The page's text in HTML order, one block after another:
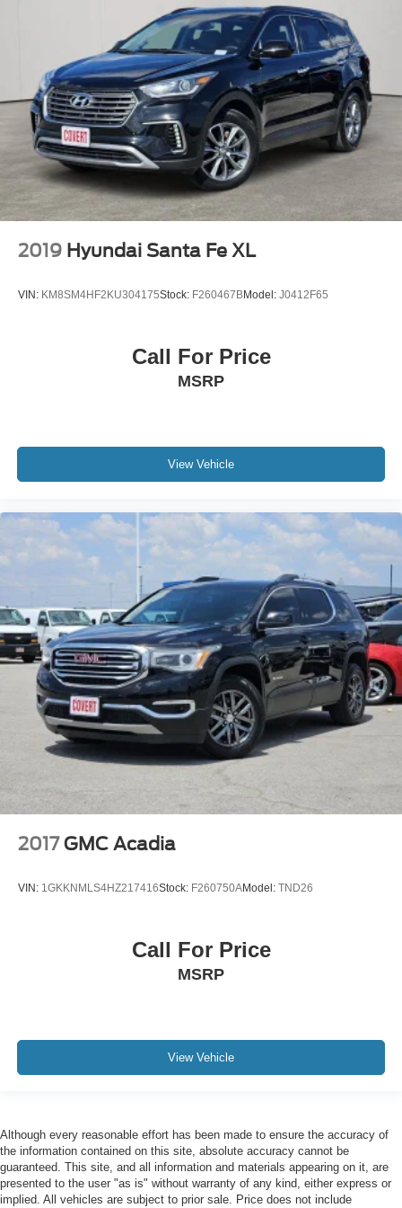
Auto-dimming Rear-View mirror
Automatic Parking Assist
Compass
Driver door bin
Driver vanity mirror
Front & Rear All-Weather Floor Liners (LPO)
Front reading lights
Garage door transmitter
Heated steering wheel
Illuminated entry
Overhead console
Passenger vanity mirror
Telescoping steering wheel
Trip computer
Wireless Apple CarPlay/Wireless Android Auto
Driver & Front Passenger Heated Seats
Front Bucket Seats
Front Center Armrest
Front Passenger 2-Way Power Lumbar
Heated front seats
Heated Rear Outboard Seating Positions
Perforated Leather-Appointed Seat Trim
Power Driver Lumbar Control
Power passenger seat
Split folding rear seat
Ventilated Driver Seat
Ventilated Front Passenger Seat
Alloy wheels
Wheels: 19" x 7.5" Bright Machined Aluminum
4WD
ONE OWNER
POWER SUNROOF
THIRD ROW SEATING
2019 Hyundai Santa Fe XL
VIN: KM8SM4HF2KU304175Stock: F260467BModel: J0412F65
Call For Price
MSRP
View Vehicle
2017 GMC Acadia
VIN: 1GKKNMLS4HZ217416Stock: F260750AModel: TND26
Call For Price
MSRP
View Vehicle
Although every reasonable effort has been made to ensure the accuracy of
the information contained on this site, absolute accuracy cannot be
guaranteed. This site, and all information and materials appearing on it, are
presented to the user "as is" without warranty of any kind, either express or
implied. All vehicles are subject to prior sale. Price does not include